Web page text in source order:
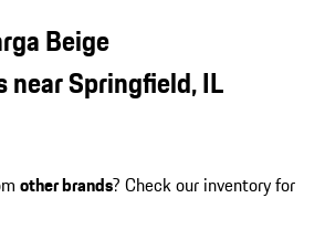
Beige
near Springfield, IL
other brands? Check our inventory for